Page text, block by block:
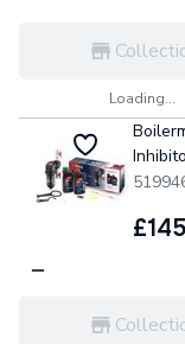
Loading...